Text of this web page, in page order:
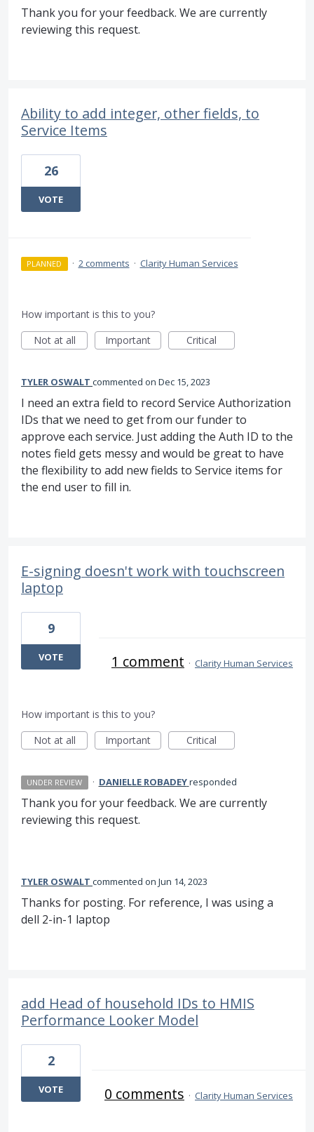
Thank you for your feedback. We are currently
reviewing this request.
Ability to add integer, other fields, to
Service Items
26
VOTE
PLANNED · 2 comments · Clarity Human Services
How important is this to you?
Not at all
Important Critical
TYLER OSWALT commented Dec 15, 2023
I need an extra field to record Service Authorization
IDs that we need to get from our funder to
approve each service. Just adding the Auth ID to the
notes field gets messy and would be great to have
the flexibility to add new fields to Service items for
the end user to fill in.
E-signing doesn't work with touchscreen
laptop
9
VOTE 1 comment · Clarity Human Services
How important is this to you?
Not at all
Important Critical
UNDER REVIEW · DANIELLE ROBADEYresponded
Thank you for your feedback. We are currently
reviewing this request.
TYLER OSWALT commented Jun 14, 2023
Thanks for posting. For reference, I was using a
dell 2-in-1 laptop
add Head of household IDs to HMIS
Performance Looker Model
2
VOTE 0 comments · Clarity Human Services